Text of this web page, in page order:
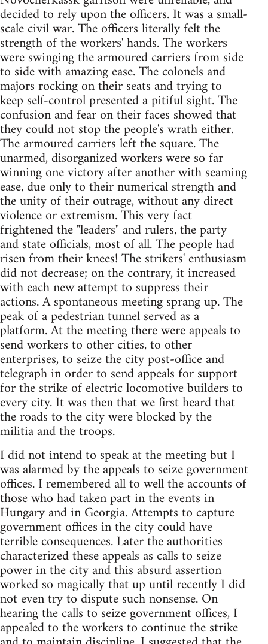
decided to rely upon the officers. It was a small-
scale civil war. The officers literally felt the
strength of the workers' hands. The workers
were swinging the armoured carriers from side
to side with amazing ease. The colonels and
majors rocking on their seats and trying to
keep self-control presented a pitiful sight. The
confusion and fear on their faces showed that
they could not stop the people's wrath either.
The armoured carriers left the square. The
unarmed, disorganized workers were so far
winning one victory after another with seaming
ease, due only to their numerical strength and
the unity of their outrage, without any direct
violence or extremism. This very fact
frightened the "leaders" and rulers, the party
and state officials, most of all. The people had
risen from their knees! The strikers' enthusiasm
did not decrease; on the contrary, it increased
with each new attempt to suppress their
actions. A spontaneous meeting sprang up. The
peak of a pedestrian tunnel served as a
platform. At the meeting there were appeals to
send workers to other cities, to other
enterprises, to seize the city post-office and
telegraph in order to send appeals for support
for the strike of electric locomotive builders to
every city. It was then that we first heard that
the roads to the city were blocked by the
militia and the troops.
I did not intend to speak at the meeting but I
was alarmed by the appeals to seize government
offices. I remembered all to well the accounts of
those who had taken part in the events in
Hungary and in Georgia. Attempts to capture
government offices in the city could have
terrible consequences. Later the authorities
characterized these appeals as calls to seize
power in the city and this absurd assertion
worked so magically that up until recently I did
not even try to dispute such nonsense. On
hearing the calls to seize government offices, I
appealed to the workers to continue the strike